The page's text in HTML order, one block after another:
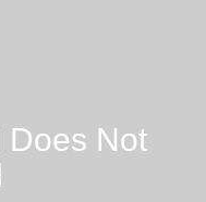
Does Not